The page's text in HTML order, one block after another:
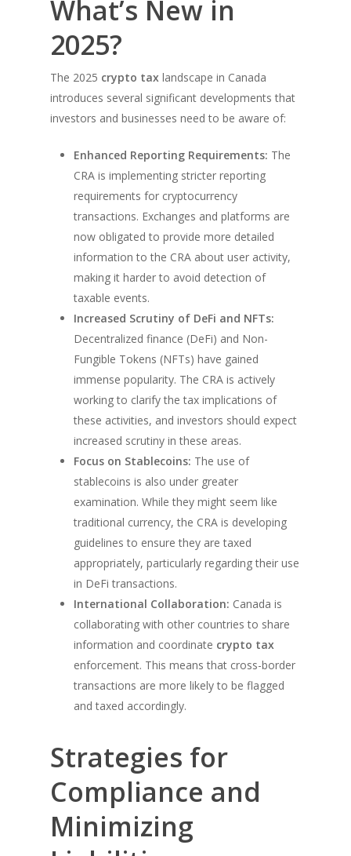
What’s New in
2025?
The 2025 crypto tax landscape in Canada
introduces several significant developments that
investors and businesses need to be aware of:
Enhanced Reporting Requirements: The
CRA is implementing stricter reporting
requirements for cryptocurrency
transactions. Exchanges and platforms are
now obligated to provide more detailed
information to the CRA about user activity,
making it harder to avoid detection of
taxable events.
Increased Scrutiny of DeFi and NFTs:
Decentralized finance (DeFi) and Non-
Fungible Tokens (NFTs) have gained
immense popularity. The CRA is actively
working to clarify the tax implications of
these activities, and investors should expect
increased scrutiny in these areas.
Focus on Stablecoins: The use of
stablecoins is also under greater
examination. While they might seem like
traditional currency, the CRA is developing
guidelines to ensure they are taxed
appropriately, particularly regarding their use
in DeFi transactions.
International Collaboration: Canada is
collaborating with other countries to share
information and coordinate crypto tax
enforcement. This means that cross-border
transactions are more likely to be flagged
and taxed accordingly.
Strategies for
Compliance and
Minimizing